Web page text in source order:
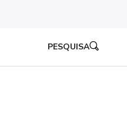
PESQUISA